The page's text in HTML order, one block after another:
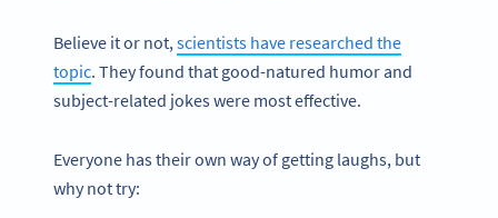
Believe it or not, scientists have researched the
topic. They found that good-natured humor and
subject-related jokes were most effective.
Everyone has their own way of getting laughs, but
why not try: